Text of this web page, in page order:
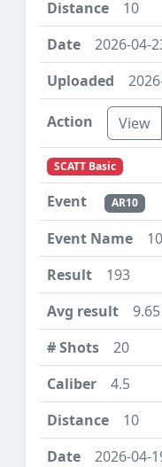
10
2026-04-
View
SCATT Basic
AR10
193
9.65
20
4.5
10
2026-04-